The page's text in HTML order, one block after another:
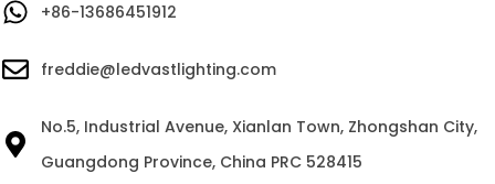
+86-13686451912
freddie@ledvastlighting.com
No.5, Industrial Avenue, Xianlan Town, Zhongshan City,
Guangdong Province, China PRC 528415